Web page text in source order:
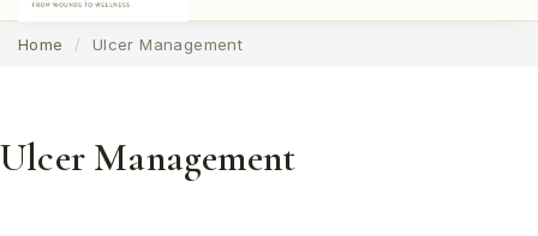
Home Ulcer Management
Ulcer Management